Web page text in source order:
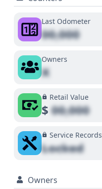
Last Odometer
00,000
Owners
X
Retail Value
$00,000
Service Records
Locked
Owners